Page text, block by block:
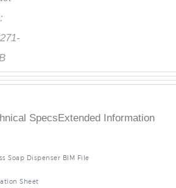
Specs Extended Information
Soap Dispenser BIM File
Sheet